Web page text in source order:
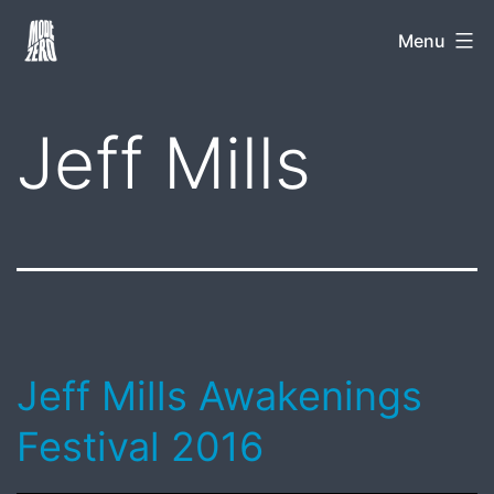
Skip
Mode
Menu
Jeff Mills
Jeff Mills Awakenings
Festival 2016